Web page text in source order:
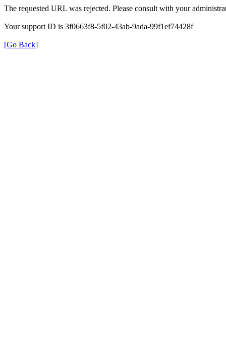
The requested URL was rejected. Please consult with your
Your support ID is 3f0663f8-5f02-43ab-9ada-99f1ef74428f
[Go Back]